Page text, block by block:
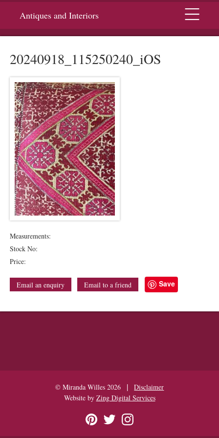
Antiques and Interiors Menu
20240918_115250240_iOS
Measurements:
Stock No:
Price:
Email an enquiry Email to a friend Save
© Miranda Willes 2026 |
Disclaimer
Website by Zing Digital Services